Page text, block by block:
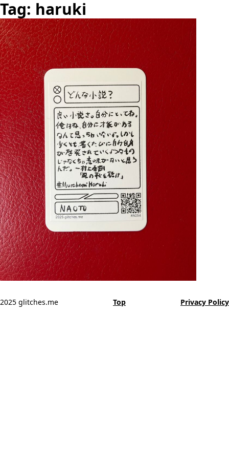
Tag: haruki
2025 glitches.me Top Privacy Policy